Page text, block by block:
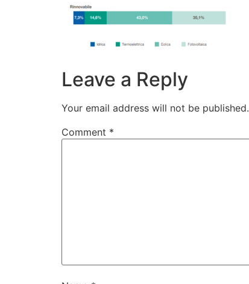
Leave a Reply
Your email address will not be published.
Comment *